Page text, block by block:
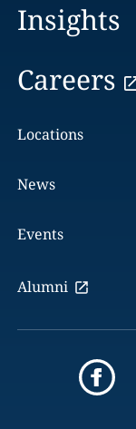
Insights
Careers
Locations
News
Events
Alumni